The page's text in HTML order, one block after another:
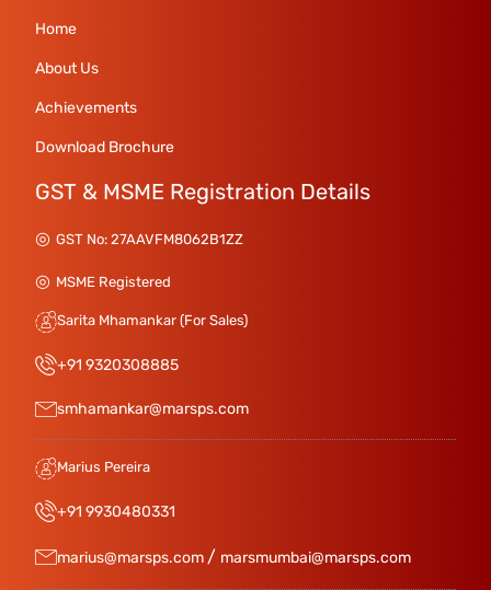
Home
About Us
Achievements
Download Brochure
GST & MSME Registration Details
GST No: 27AAVFM8062B1ZZ
MSME Registered
Sarita Mhamankar (For Sales)
+91 9320308885
smhamankar@marsps.com
Marius Pereira
+91 9930480331
marius@marsps.com / marsmumbai@marsps.com